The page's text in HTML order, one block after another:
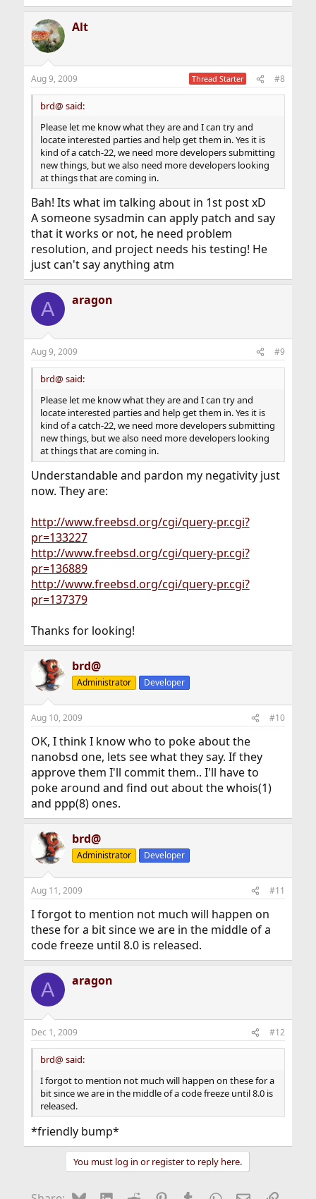
Alt
Aug 9, 2009 Thread Starter #8
brd@ said:
Please let me know what they are and I can try and
locate interested parties and help get them in. Yes it is
kind of a catch-22, we need more developers submitting
new things, but we also need more developers looking
at things that are coming in.
Bah! Its what im talking about in 1st post xD
A someone sysadmin can apply patch and say
that it works or not, he need problem
resolution, and project needs his testing! He
just can't say anything atm
A aragon
Aug 9, 2009 #9
brd@ said:
Please let me know what they are and I can try and
locate interested parties and help get them in. Yes it is
kind of a catch-22, we need more developers submitting
new things, but we also need more developers looking
at things that are coming in.
Understandable and pardon my negativity just
now. They are:
http://www.freebsd.org/cgi/query-pr.cgi?
pr=133227
http://www.freebsd.org/cgi/query-pr.cgi?
pr=136889
http://www.freebsd.org/cgi/query-pr.cgi?
pr=137379
Thanks for looking!
brd@
Administrator Developer
Aug 10, 2009 #10
OK, I think I know who to poke about the
nanobsd one, lets see what they say. If they
approve them I'll commit them.. I'll have to
poke around and find out about the whois(1)
and ppp(8) ones.
brd@
Administrator Developer
Aug 11, 2009 #11
I forgot to mention not much will happen on
these for a bit since we are in the middle of a
code freeze until 8.0 is released.
A aragon
Dec 1, 2009 #12
brd@ said:
I forgot to mention not much will happen on these for a
bit since we are in the middle of a code freeze until 8.0 is
released.
*friendly bump*
You must log in or register to reply here.